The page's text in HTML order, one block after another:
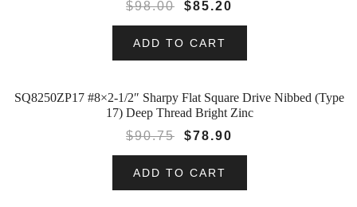
$98.00 $85.20
ADD TO CART
SALE!
SQ8250ZP17 #8×2-1/2″ Sharpy Flat Square Drive Nibbed (Type
17) Deep Thread Bright Zinc
$90.75 $78.90
ADD TO CART